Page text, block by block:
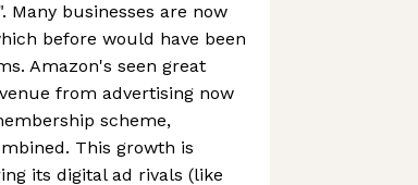
Many businesses are now
before would have been
Amazon's seen great
from advertising now
scheme,
This growth is
its digital ad rivals (like